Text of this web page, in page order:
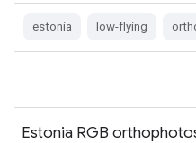
estonia low-flying
Estonia RGB